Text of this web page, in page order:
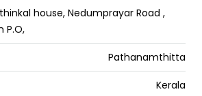
house, Nedumprayar Road ,
P.O,
Pathanamthitta
Kerala